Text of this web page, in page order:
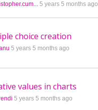
5 years 5 months ago
choice creation
5 years 5 months ago
values in charts
5 years 5 months ago